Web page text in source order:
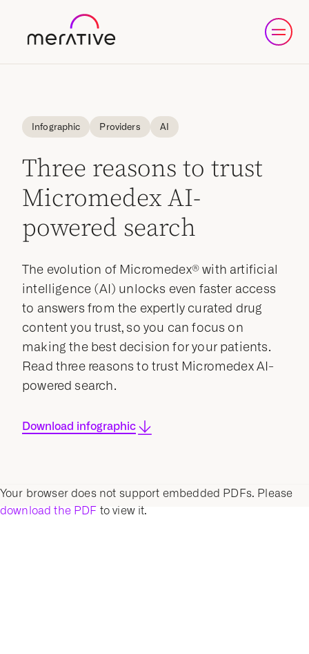
Infographic Providers AI
Three reasons to trust
Micromedex AI-
powered search
The evolution of Micromedex® with artificial
intelligence (AI) unlocks even faster access
to answers from the expertly curated drug
content you trust, so you can focus on
making the best decision for your patients.
Read three reasons to trust Micromedex AI-
powered search.
Download infographic
Your browser does not support embedded PDFs. Please
download the PDF to view it.